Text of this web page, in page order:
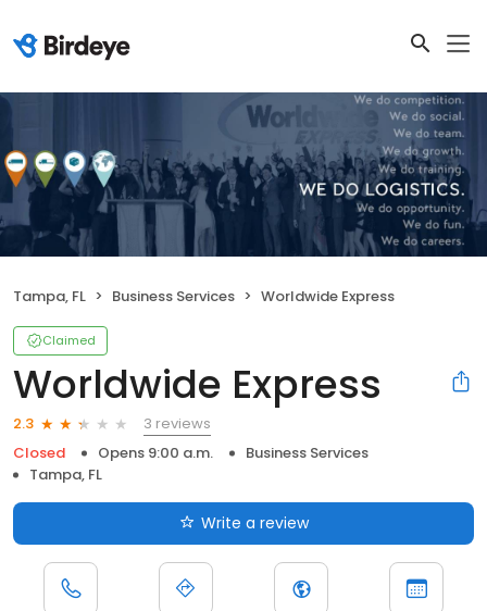
Tampa, FL Business Services Worldwide Express
Claimed
Worldwide Express
2.3
3 reviews
Closed
Opens 9:00 a.m.
Business Services
Tampa, FL
Write a review